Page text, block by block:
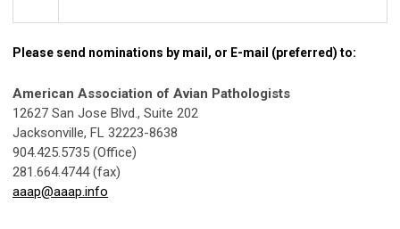
Please send nominations by mail, or E-mail (preferred) to:
American Association of Avian Pathologists
12627 San Jose Blvd., Suite 202
Jacksonville, FL 32223-8638
904.425.5735 (Office)
281.664.4744 (fax)
aaap@aaap.info